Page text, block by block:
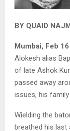
BY QUAID
Mumbai, Feb
Alokesh alias
of late Ashok
passed away
issues, his
Wielding the
breathed his last